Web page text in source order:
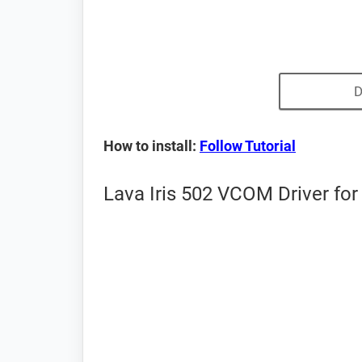
How to install: Follow Tutorial
Lava Iris 502 VCOM Driver